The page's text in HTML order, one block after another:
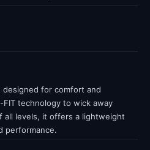
designed for comfort and
technology to wick away
all levels, it offers a lightweight
performance.